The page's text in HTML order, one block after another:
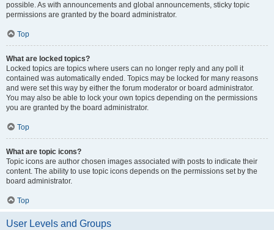
possible. As with announcements and global announcements, sticky topic
permissions are granted by the board administrator.
Top
What are locked topics?
Locked topics are topics where users can no longer reply and any poll it
contained was automatically ended. Topics may be locked for many reasons
and were set this way by either the forum moderator or board administrator.
You may also be able to lock your own topics depending on the permissions
you are granted by the board administrator.
Top
What are topic icons?
Topic icons are author chosen images associated with posts to indicate their
content. The ability to use topic icons depends on the permissions set by the
board administrator.
Top
User Levels and Groups